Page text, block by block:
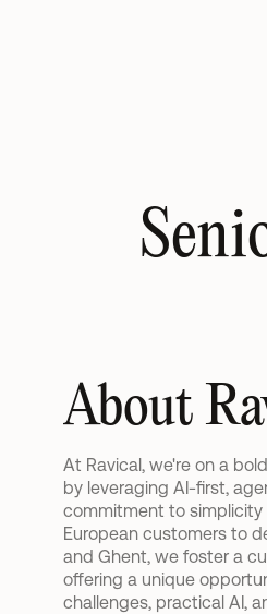
About
At Ravical, we're on a
by leveraging AI-first,
commitment to simplicity
European customers to
and Ghent, we foster a
offering a unique
challenges, practical AI,